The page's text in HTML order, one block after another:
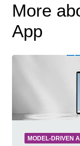
More
App
MODEL-DRIVEN